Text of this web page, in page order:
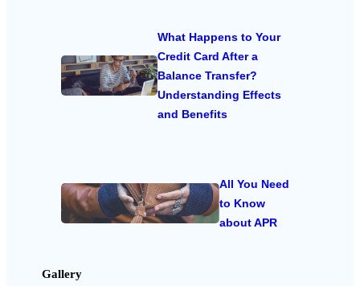
What Happens to Your
Credit Card After a
Balance Transfer?
Understanding Effects
and Benefits
All You Need
to Know
about APR
Gallery